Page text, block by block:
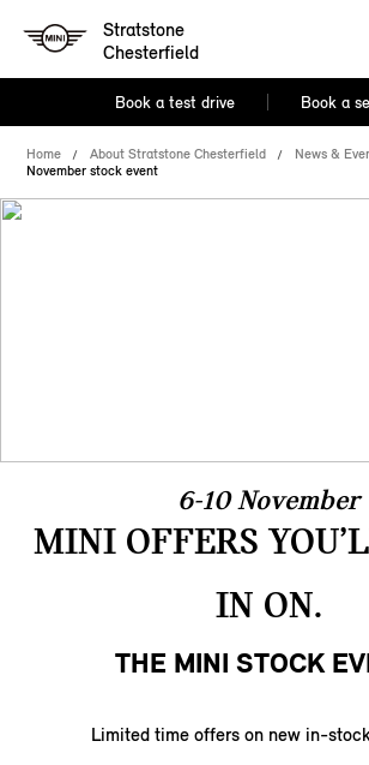
Stratstone
Chesterfield
Book a test drive Book a
Home About Stratstone Chesterfield
News &
November stock event
6-10 November
MINI OFFERS
IN ON.
THE MINI STOCK
Limited time offers on new in-